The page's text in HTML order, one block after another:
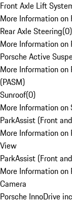
Front Axle Lift
More Information on
Rear Axle Steering(0)
More Information on
Porsche Active
More Information on
(PASM)
Sunroof(0)
More Information on
ParkAssist (Front
More Information on
View
ParkAssist (Front
More Information on
Camera
Porsche InnoDrive